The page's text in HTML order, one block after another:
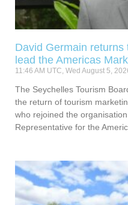
David Germain
lead the Americas
11:46 AM UTC, Wed August 5,
The Seychelles Tourism
the return of tourism
who rejoined the
Representative for the